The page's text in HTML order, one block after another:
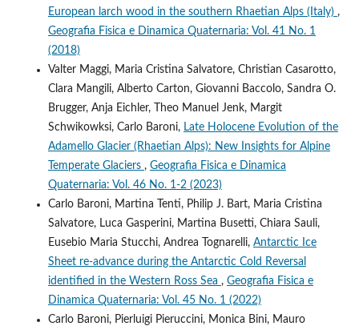
European larch wood in the southern Rhaetian Alps (Italy) ,
Geografia Fisica e Dinamica Quaternaria: Vol. 41 No. 1
(2018)
Valter Maggi, Maria Cristina Salvatore, Christian Casarotto,
Clara Mangili, Alberto Carton, Giovanni Baccolo, Sandra O.
Brugger, Anja Eichler, Theo Manuel Jenk, Margit
Schwikowksi, Carlo Baroni, Late Holocene Evolution of the
Adamello Glacier (Rhaetian Alps): New Insights for Alpine
Temperate Glaciers , Geografia Fisica e Dinamica
Quaternaria: Vol. 46 No. 1-2 (2023)
Carlo Baroni, Martina Tenti, Philip J. Bart, Maria Cristina
Salvatore, Luca Gasperini, Martina Busetti, Chiara Sauli,
Eusebio Maria Stucchi, Andrea Tognarelli, Antarctic Ice
Sheet re-advance during the Antarctic Cold Reversal
identified in the Western Ross Sea , Geografia Fisica e
Dinamica Quaternaria: Vol. 45 No. 1 (2022)
Carlo Baroni, Pierluigi Pieruccini, Monica Bini, Mauro